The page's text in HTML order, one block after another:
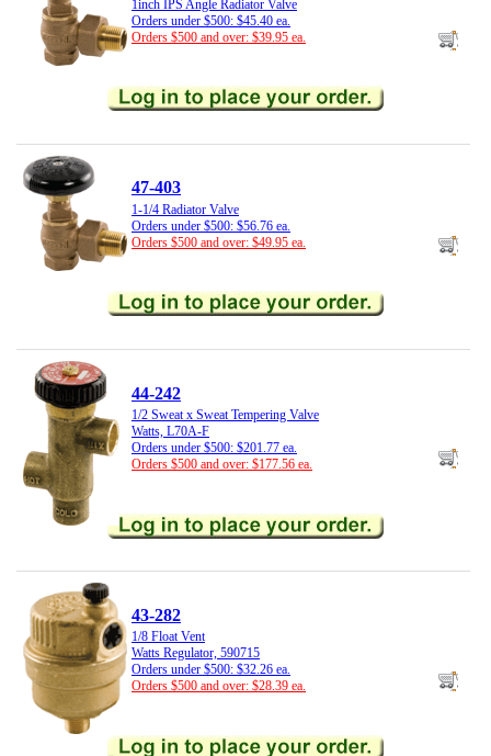
1inch IPS Angle Radiator Valve
Orders under $500: $45.40 ea.
Orders $500 and over: $39.95 ea.
47-403
1-1/4 Radiator Valve
Orders under $500: $56.76 ea.
Orders $500 and over: $49.95 ea.
44-242
1/2 Sweat x Sweat Tempering Valve
Watts, L70A-F
Orders under $500: $201.77 ea.
Orders $500 and over: $177.56 ea.
43-282
1/8 Float Vent
Watts Regulator, 590715
Orders under $500: $32.26 ea.
Orders $500 and over: $28.39 ea.